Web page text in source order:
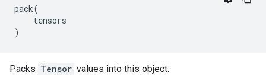
pack(
tensors
)
Packs Tensor values into this object.